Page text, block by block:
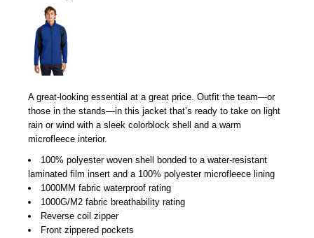
A great-looking essential at a great price. Outfit the team—or
those in the stands—in this jacket that’s ready to take on light
rain or wind with a sleek colorblock shell and a warm
microfleece interior.
100% polyester woven shell bonded to a water-resistant
laminated film insert and a 100% polyester microfleece lining
1000MM fabric waterproof rating
1000G/M2 fabric breathability rating
Reverse coil zipper
Front zippered pockets